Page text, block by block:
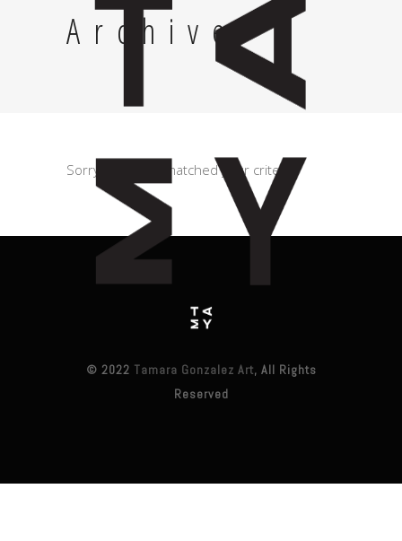
Archive
Sorry, no posts matched your criteria.
© 2022 Tamara Gonzalez Art, All Rights
Reserved